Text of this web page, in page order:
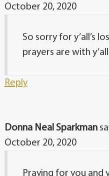
October 20, 2020
So sorry for y’all’s
prayers are with
Reply
Donna Neal Sparkman
October 20, 2020
Praying for you and